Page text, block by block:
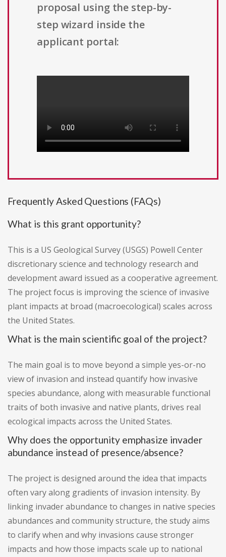
proposal using the step-by-
step wizard inside the
applicant portal:
Frequently Asked Questions (FAQs)
What is this grant opportunity?
This is a US Geological Survey (USGS) Powell Center
discretionary science and technology research and
development award issued as a cooperative agreement.
The project focus is improving the science of invasive
plant impacts at broad (macroecological) scales across
the United States.
What is the main scientific goal of the project?
The main goal is to move beyond a simple yes-or-no
view of invasion and instead quantify how invasive
species abundance, along with measurable functional
traits of both invasive and native plants, drives real
ecological impacts across the United States.
Why does the opportunity emphasize invader
abundance instead of presence/absence?
The project is designed around the idea that impacts
often vary along gradients of invasion intensity. By
linking invader abundance to changes in native species
abundances and community structure, the study aims
to clarify when and why invasions cause stronger
impacts and how those impacts scale up to national